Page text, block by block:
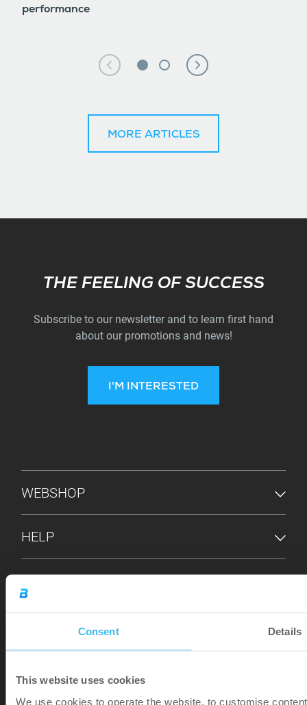
Consent Details
This website uses cookies
We use cookies to operate the website, to customise
performance
MORE ARTICLES
Subscribe
THE FEELING OF SUCCESS
Subscribe to our newsletter and to learn first hand
about our promotions and news!
I'M INTERESTED
FOOTER MENU
WEBSHOP
HELP
INFO
STORE LOCATOR